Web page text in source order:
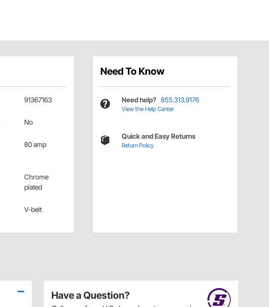
91367163
No
80 amp
Chrome
plated
V-belt
Need To Know
Need help? 855.313.9176
View the Help Center
Quick and Easy Returns
Return Policy
Have a Question?